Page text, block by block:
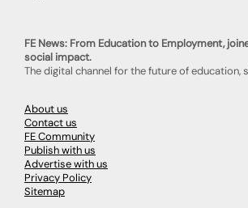
FE News: From Education to Employment,
social impact.
The digital channel for the future of education,
About us
Contact us
FE Community
Publish with us
Advertise with us
Privacy Policy
Sitemap